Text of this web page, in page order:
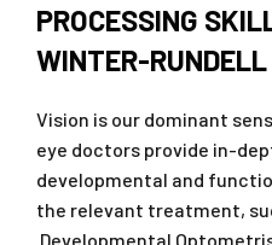
PROCESSING
WINTER-RUNDELL
Vision is our dominant
eye doctors provide in-
developmental and
the relevant treatment,
Developmental